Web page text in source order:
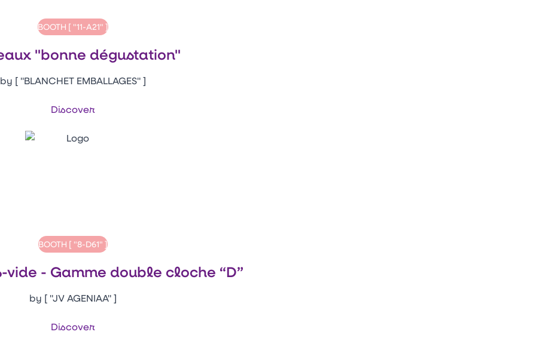
BOOTH [ "11-A21" ]
"bonne dégustation"
by [ "BLANCHET EMBALLAGES" ]
Discover
BOOTH [ "8-D61" ]
vide - Gamme double cloche “D”
by [ "JV AGENIAA" ]
Discover